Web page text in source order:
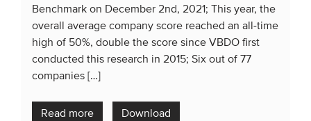
Videos
WHO WE ARE
Members
Benchmark on December 2nd, 2021; This year, the
overall average company score reached an all-time
high of 50%, double the score since VBDO first
conducted this research in 2015; Six out of 77
companies […]
Read more Download